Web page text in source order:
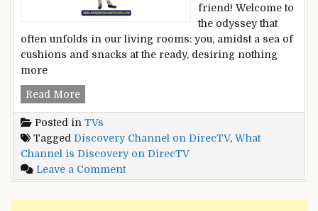
friend! Welcome to
the odyssey that
often unfolds in our living rooms: you, amidst a sea of
cushions and snacks at the ready, desiring nothing
more
Read MoreWhat
is
Discovery
on
DirecTV?
You
Posted in TVs
Tagged Discovery Channel on DirecTV, What
Channel is Discovery on DirecTV
Leave a Commenton
What
Channel